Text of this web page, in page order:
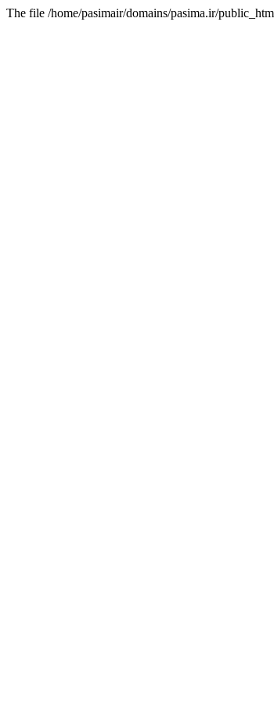
The file /home/pasimair/domains/pasima.ir/